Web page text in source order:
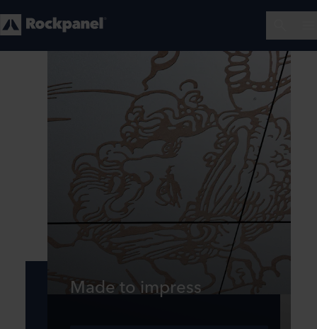
Made to impress